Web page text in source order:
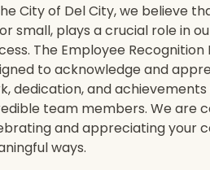
City of Del City, we believe
small, plays a crucial role in
The Employee Recognition
to acknowledge and
dedication, and
team members. We are
and appreciating your
ways.